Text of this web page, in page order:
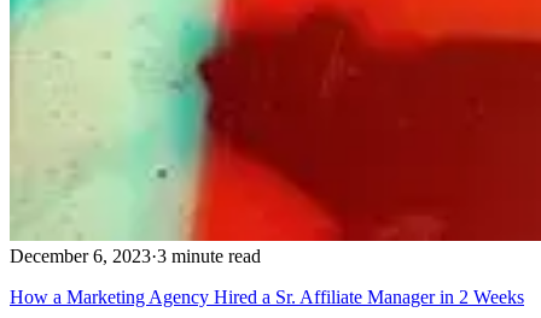
December 6, 2023·3 minute read
How a Marketing Agency Hired a Sr. Affiliate Manager in 2 Weeks